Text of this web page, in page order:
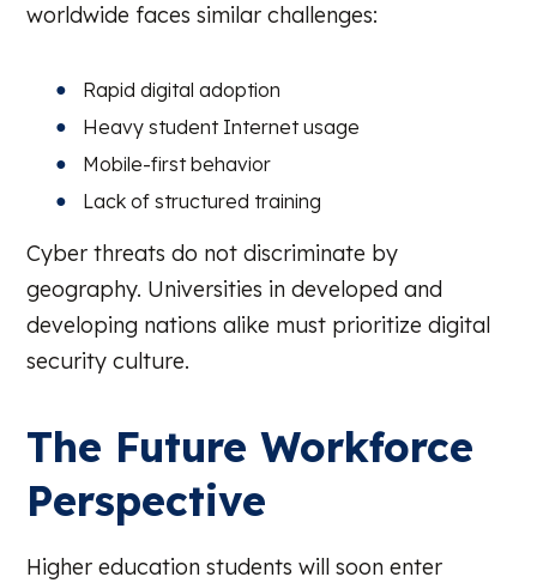
worldwide faces similar challenges:
Rapid digital adoption
Heavy student Internet usage
Mobile-first behavior
Lack of structured training
Cyber threats do not discriminate by
geography. Universities in developed and
developing nations alike must prioritize digital
security culture.
The Future Workforce
Perspective
Higher education students will soon enter